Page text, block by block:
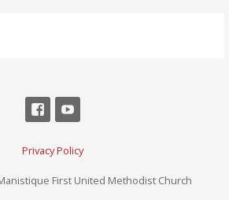
Privacy Policy
First United Methodist Church